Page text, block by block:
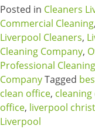
Posted in Cleaners
Commercial Cleaning,
Liverpool Cleaners,
Cleaning Company,
Professional
CompanyTagged
clean office,
office, liverpool
Liverpool